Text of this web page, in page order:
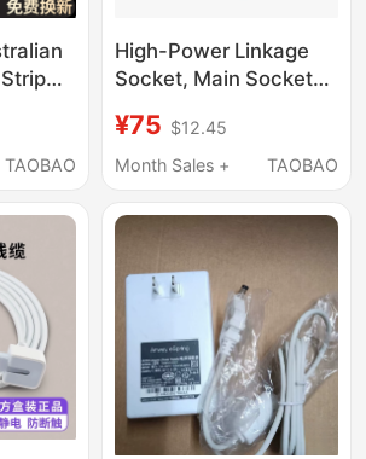
Fiji
Strip
TAOBAO
High-Power Linkage
Socket, Main Socket
Secondary Socket
3000, Automatic
Woodworking Cutting
Machine, Vacuum
Cleaner
¥75 $12.45
Month Sales +
TAOBAO